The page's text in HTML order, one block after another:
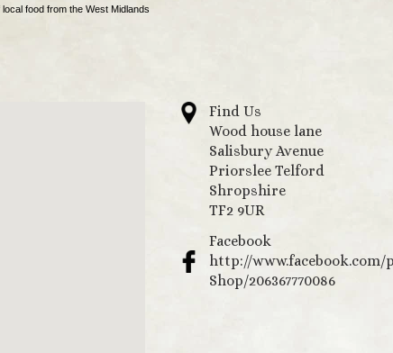
food from the West Midlands
Find Us
Wood house lane
Salisbury Avenue
Priorslee Telford
Shropshire
TF2 9UR
Facebook
http://www.facebook.com/
Shop/206367770086